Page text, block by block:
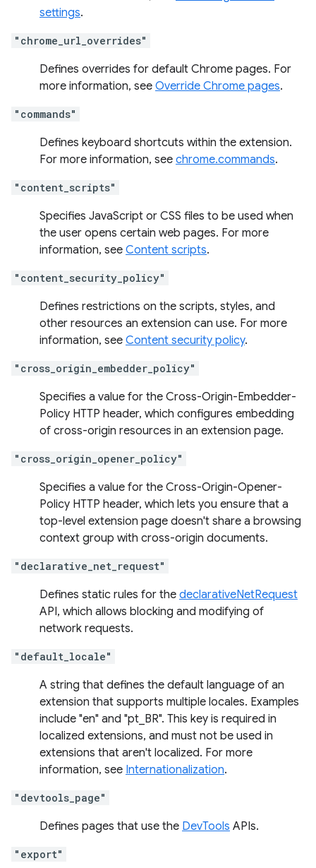
settings.
"chrome_url_overrides"
Defines overrides for default Chrome pages. For
more information, see Override Chrome pages.
"commands"
Defines keyboard shortcuts within the extension.
For more information, see chrome.commands.
"content_scripts"
Specifies JavaScript or CSS files to be used when
the user opens certain web pages. For more
information, see Content scripts.
"content_security_policy"
Defines restrictions on the scripts, styles, and
other resources an extension can use. For more
information, see Content security policy.
"cross_origin_embedder_policy"
Specifies a value for the Cross-Origin-Embedder-
Policy HTTP header, which configures embedding
of cross-origin resources in an extension page.
"cross_origin_opener_policy"
Specifies a value for the Cross-Origin-Opener-
Policy HTTP header, which lets you ensure that a
top-level extension page doesn't share a browsing
context group with cross-origin documents.
"declarative_net_request"
Defines static rules for the declarativeNetRequest
API, which allows blocking and modifying of
network requests.
"default_locale"
A string that defines the default language of an
extension that supports multiple locales. Examples
include "en" and "pt_BR". This key is required in
localized extensions, and must not be used in
extensions that aren't localized. For more
information, see Internationalization.
"devtools_page"
Defines pages that use the DevTools APIs.
"export"